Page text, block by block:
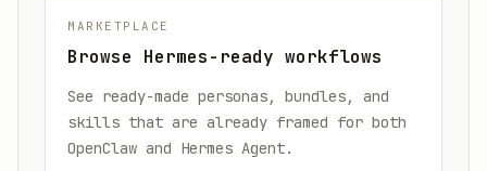
MARKETPLACE
Browse Hermes-ready workflows
See ready-made personas, bundles, and
skills that are already framed for both
OpenClaw and Hermes Agent.